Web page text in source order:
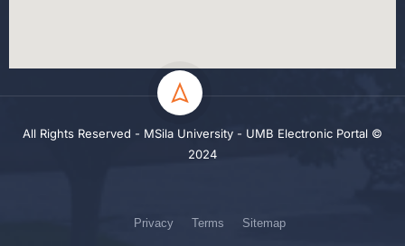
All Rights Reserved - MSila University - UMB Electronic Portal ©
2024
Privacy Terms Sitemap